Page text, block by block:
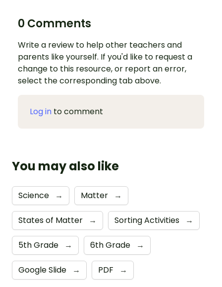
0 Comments
Write a review to help other teachers and
parents like yourself. If you'd like to request a
change to this resource, or report an error,
select the corresponding tab above.
Log in to comment
You may also like
Science → Matter →
States of Matter → Sorting Activities →
5th Grade → 6th Grade →
Google Slide → PDF →